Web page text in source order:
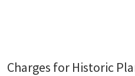
Charges for Historic